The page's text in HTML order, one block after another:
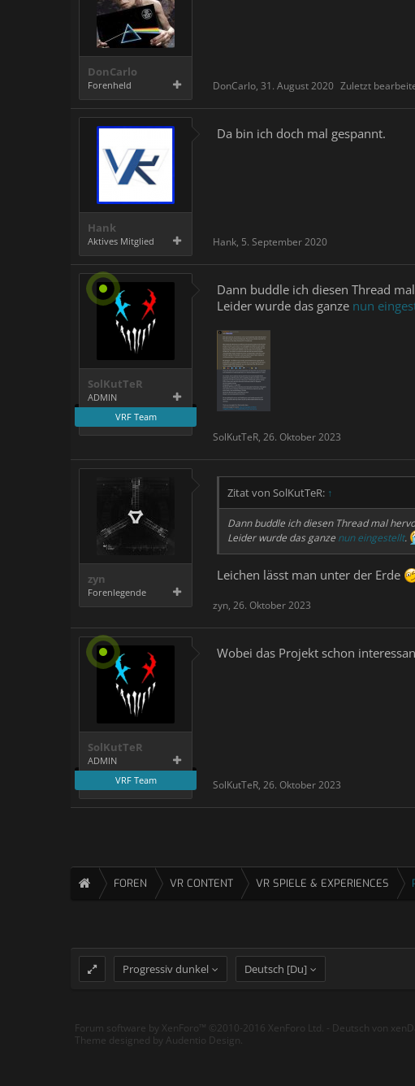
DonCarlo
Forenheld DonCarlo, 31. August 2020 Zuletzt
Hank
Aktives Mitglied
Da bin ich doch mal gespannt.
Hank, 5. September 2020
SolKutTeR
ADMIN
VRF Team
Dann buddle ich diesen Thread
Leider wurde das ganze nun
SolKutTeR, 26. Oktober 2023
zyn
Forenlegende
Zitat von SolKutTeR: ↑
Dann buddle ich diesen Thread mal
Leider wurde das ganze nun eingestellt.
Leichen lässt man unter der Erde
zyn, 26. Oktober 2023
SolKutTeR
ADMIN
VRF Team
Wobei das Projekt schon
SolKutTeR, 26. Oktober 2023
FOREN VR CONTENT VR SPIELE & EXPERIENCES
Progressiv dunkel Deutsch [Du]
Forum software by XenForo™ ©2010-2016 XenForo Ltd. - Deutsch von
Theme designed by Audentio Design.